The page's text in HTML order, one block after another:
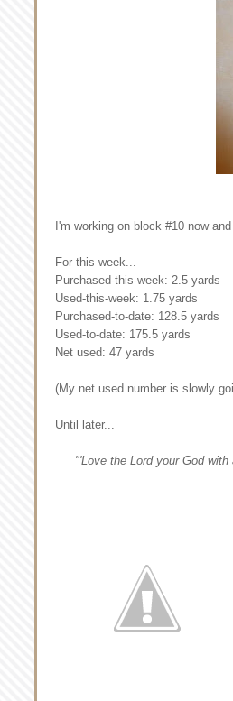
I'm working on block #10 now
For this week...
Purchased-this-week: 2.5 yards
Used-this-week: 1.75 yards
Purchased-to-date: 128.5 yards
Used-to-date: 175.5 yards
Net used: 47 yards
(My net used number is slowly
Until later...
"'Love the Lord your God